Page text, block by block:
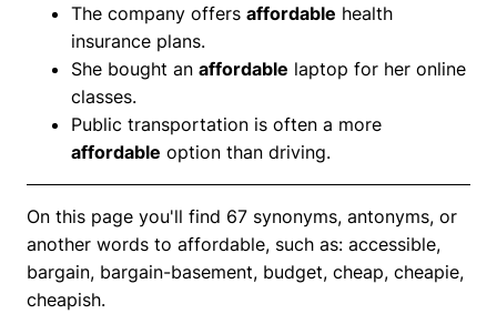
The company offers affordable health
insurance plans.
She bought an affordable laptop for her online
classes.
Public transportation is often a more
affordable option than driving.
On this page you'll find 67 synonyms, antonyms, or
another words to affordable, such as: accessible,
bargain, bargain-basement, budget, cheap, cheapie,
cheapish.